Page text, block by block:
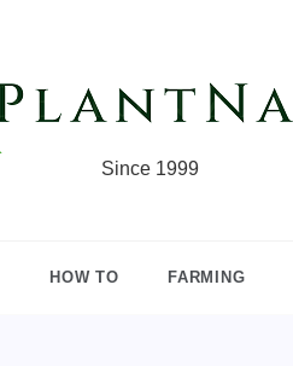
Since 1999
HOW TO FARMING